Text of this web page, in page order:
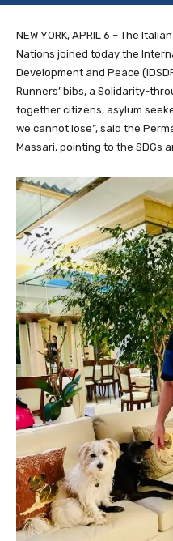
NEW YORK, APRIL 6 – The
Nations joined today the
Development and Peace
Runners’ bibs, a Solidarity-
together citizens, asylum
we cannot lose”, said the
Massari, pointing to the SDGs